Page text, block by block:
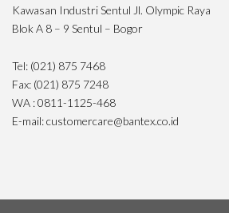
Kawasan Industri Sentul Jl. Olympic Raya
Blok A 8 – 9 Sentul – Bogor
Tel: (021) 875 7468
Fax: (021) 875 7248
WA : 0811-1125-468
E-mail: customercare@bantex.co.id